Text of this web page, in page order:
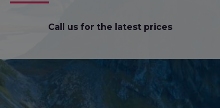
Call us for the latest prices